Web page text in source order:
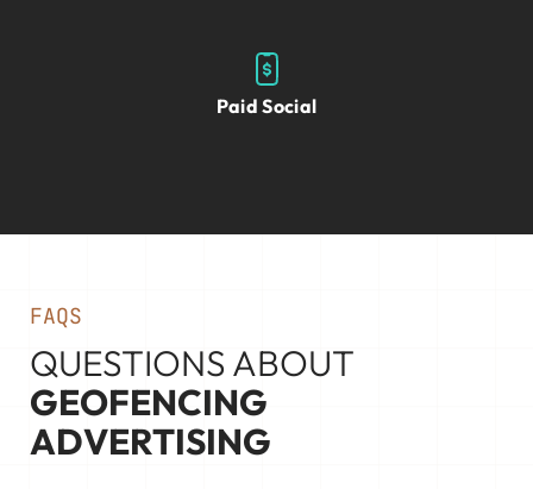
Paid Social
FAQS
QUESTIONS ABOUT
GEOFENCING
ADVERTISING